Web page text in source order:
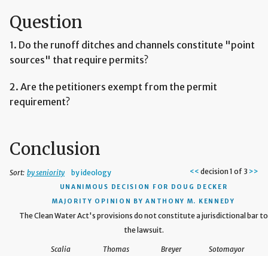
Question
1. Do the runoff ditches and channels constitute "point
sources" that require permits?
2. Are the petitioners exempt from the permit
requirement?
Conclusion
Sort: by seniority by ideology << decision 1 of 3 >>
UNANIMOUS DECISION
FOR DOUG DECKER
MAJORITY OPINION BY ANTHONY M. KENNEDY
The Clean Water Act's provisions do not constitute a jurisdictional bar to
the lawsuit.
Scalia Thomas Sotomayor
Breyer